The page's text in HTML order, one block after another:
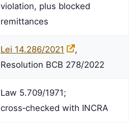
violation, plus blocked
remittances
Lei 14.286/2021
,
Resolution BCB 278/2022
Law 5.709/1971;
cross‑checked with INCRA